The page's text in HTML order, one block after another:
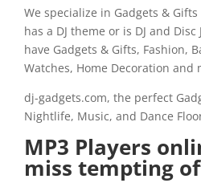
We specialize in Gadgets &
has a DJ theme or is DJ and
have Gadgets & Gifts, Fashion,
Watches, Home Decoration and
dj-gadgets.com, the perfect
Nightlife, Music, and Dance
MP3 Players
miss tempting